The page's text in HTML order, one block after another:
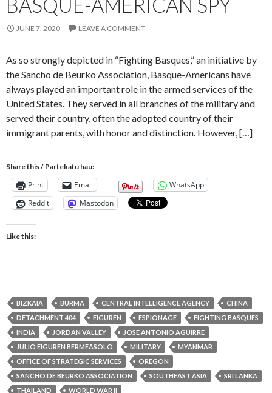
BASQUE-AMERICAN SPY
JUNE 7, 2020 LEAVE A COMMENT
As so strongly depicted in “Fighting Basques,” an initiative by
the Sancho de Beurko Association, Basque-Americans have
always played an important role in the armed services of the
United States. They served in all branches of the military and
served their country, often the adopted country of their
immigrant parents, with honor and distinction. However, […]
Share this / Partekatu hau:
Print Email
WhatsApp
Reddit
Mastodon
Like this:
BIZKAIA BURMA CENTRAL INTELLIGENCE AGENCY
CHINA
DETACHMENT 404
EIGUREN ESPIONAGE
FIGHTING BASQUES
INDIA
JORDAN VALLEY
JOSE ANTONIO AGUIRRE
JULIO EIGUREN BERMEASOLO
MILITARY
MYANMAR
OFFICE OF STRATEGIC SERVICES
OREGON
SANCHO DE BEURKO ASSOCIATION
SOUTHEAST ASIA
SRI LANKA
THAILAND
WORLD WAR II